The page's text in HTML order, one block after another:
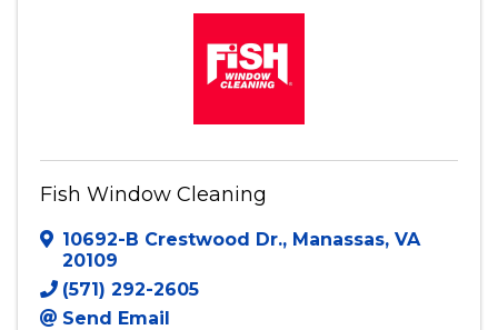
Fish Window Cleaning
10692-B Crestwood Dr., Manassas, VA
20109
(571) 292-2605
Send Email